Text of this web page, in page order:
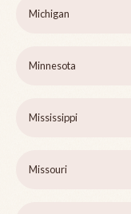
Michigan
Minnesota
Mississippi
Missouri